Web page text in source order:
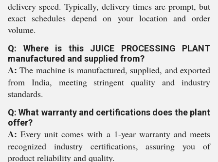
delivery speed. Typically, delivery times are prompt, but
exact schedules depend on your location and order
volume.
Q: Where is this JUICE PROCESSING PLANT
manufactured and supplied from?
A: The machine is manufactured, supplied, and exported
from India, meeting stringent quality and industry
standards.
Q: What warranty and certifications does the plant
offer?
A: Every unit comes with a 1-year warranty and meets
recognized industry certifications, assuring you of
product reliability and quality.